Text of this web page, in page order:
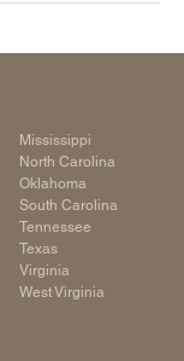
Mississippi
North Carolina
Oklahoma
South Carolina
Tennessee
Texas
Virginia
West Virginia